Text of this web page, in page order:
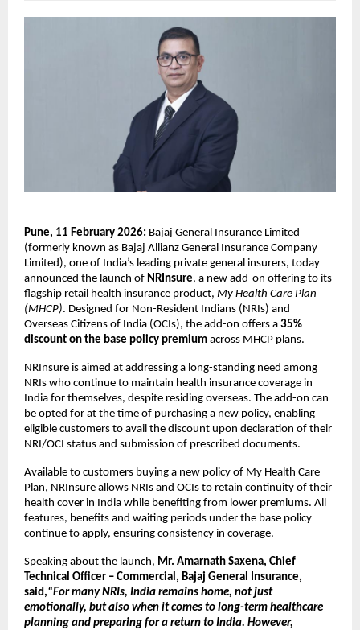
Pune, 11 February 2026: Bajaj General Insurance Limited
(formerly known as Bajaj Allianz General Insurance Company
Limited), one of India’s leading private general insurers, today
announced the launch of NRInsure, a new add-on offering to its
flagship retail health insurance product, My Health Care Plan
(MHCP). Designed for Non-Resident Indians (NRIs) and
Overseas Citizens of India (OCIs), the add-on offers a 35%
discount on the base policy premium across MHCP plans.
NRInsure is aimed at addressing a long-standing need among
NRIs who continue to maintain health insurance coverage in
India for themselves, despite residing overseas. The add-on can
be opted for at the time of purchasing a new policy, enabling
eligible customers to avail the discount upon declaration of their
NRI/OCI status and submission of prescribed documents.
Available to customers buying a new policy of My Health Care
Plan, NRInsure allows NRIs and OCIs to retain continuity of their
health cover in India while benefiting from lower premiums. All
features, benefits and waiting periods under the base policy
continue to apply, ensuring consistency in coverage.
Speaking about the launch, Mr. Amarnath Saxena, Chief
Technical Officer – Commercial, Bajaj General Insurance,
said,“For many NRIs, India remains home, not just
emotionally, but also when it comes to long-term healthcare
planning and preparing for a return to India. However,